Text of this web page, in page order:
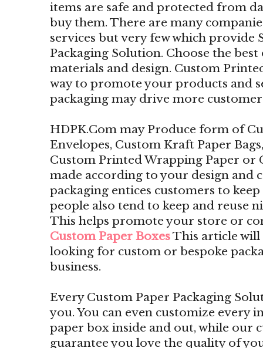
items are safe and protected from
buy them. There are many
services but very few which provide
Packaging Solution. Choose the
materials and design. Custom
way to promote your products and
packaging may drive more
HDPK.Com may Produce form of
Envelopes, Custom Kraft Paper
Custom Printed Wrapping Paper or
made according to your design and
packaging entices customers to
people also tend to keep and reuse
This helps promote your store or
Custom Paper BoxesThis article will
looking for custom or bespoke
business.
Every Custom Paper Packaging
you. You can even customize every
paper box inside and out, while our
guarantee you love the quality of